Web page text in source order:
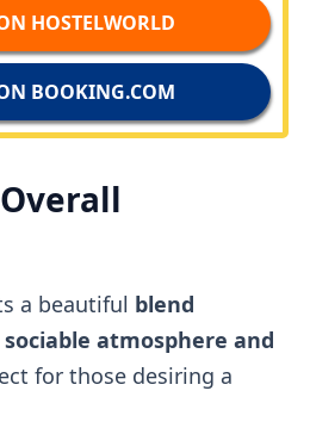
HOSTELWORLD →
BOOKING.COM →
a beautiful blend
atmosphere and
for those desiring a